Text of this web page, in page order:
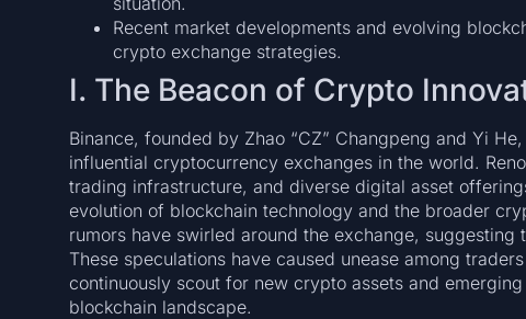
Recent market developments and evolving
crypto exchange strategies.
I. The Beacon of Crypto
Binance, founded by Zhao “CZ” Changpeng and Yi
influential cryptocurrency exchanges in the world.
trading infrastructure, and diverse digital asset
evolution of blockchain technology and the broader
rumors have swirled around the exchange,
These speculations have caused unease among
continuously scout for new crypto assets and
blockchain landscape.